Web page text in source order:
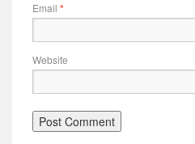
Email *
Website